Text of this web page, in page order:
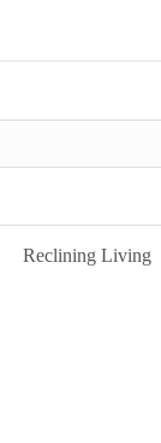
Reclining Living